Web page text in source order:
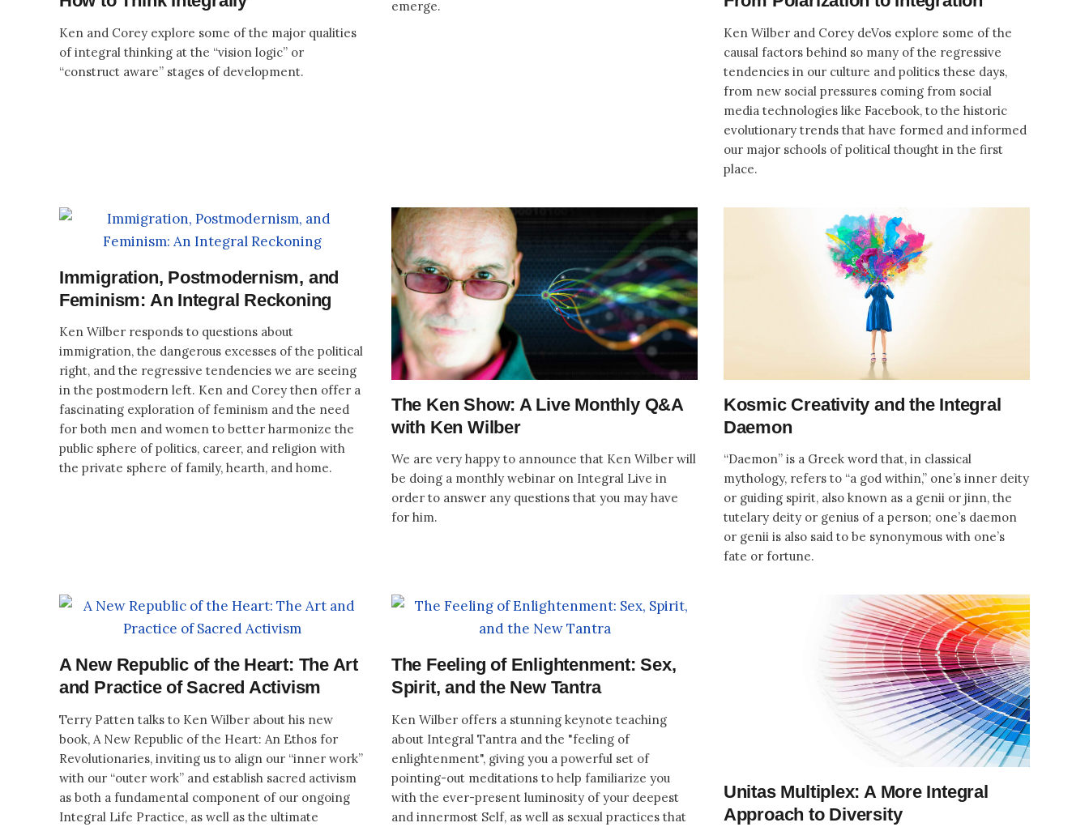
Ken and Corey explore some of the major qualities
of integral thinking at the “vision logic” or
“construct aware” stages of development.
emerge.
Ken Wilber and Corey deVos explore some of the
causal factors behind so many of the regressive
tendencies in our culture and politics these days,
from new social pressures coming from social
media technologies like Facebook, to the historic
evolutionary trends that have formed and informed
our major schools of political thought in the first
place.
Immigration, Postmodernism, and
Feminism: An Integral Reckoning
Ken Wilber responds to questions about
immigration, the dangerous excesses of the political
right, and the regressive tendencies we are seeing
in the postmodern left. Ken and Corey then offer a
fascinating exploration of feminism and the need
for both men and women to better harmonize the
public sphere of politics, career, and religion with
the private sphere of family, hearth, and home.
The Ken Show: A Live Monthly Q&A
with Ken Wilber
We are very happy to announce that Ken Wilber will
be doing a monthly webinar on Integral Live in
order to answer any questions that you may have
for him.
Kosmic Creativity and the Integral
Daemon
“Daemon” is a Greek word that, in classical
mythology, refers to “a god within,” one’s inner deity
or guiding spirit, also known as a genii or jinn, the
tutelary deity or genius of a person; one’s daemon
or genii is also said to be synonymous with one’s
fate or fortune.
A New Republic of the Heart: The Art
and Practice of Sacred Activism
Terry Patten talks to Ken Wilber about his new
book, A New Republic of the Heart: An Ethos for
Revolutionaries, inviting us to align our “inner work”
with our “outer work” and establish sacred activism
as both a fundamental component of our ongoing
Integral Life Practice, as well as the ultimate
The Feeling of Enlightenment: Sex,
Spirit, and the New Tantra
Ken Wilber offers a stunning keynote teaching
about Integral Tantra and the "feeling of
enlightenment", giving you a powerful set of
pointing-out meditations to help familiarize you
with the ever-present luminosity of your deepest
and innermost Self, as well as sexual practices that
Unitas Multiplex: A More Integral
Approach to Diversity